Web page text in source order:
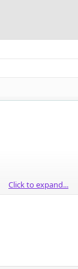
Click to expand...